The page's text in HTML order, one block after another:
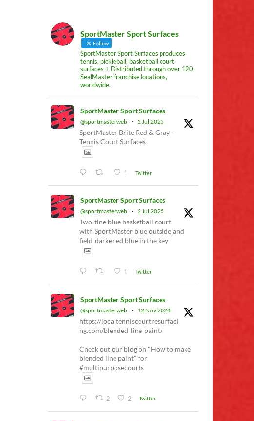
SportMaster Sport Surfaces
Follow
SportMaster Sport Surfaces produces
tennis, pickleball, basketball court
surfaces + Distributed through over 120
SealMaster franchise locations,
worldwide.
SportMaster Sport Surfaces
@sportmasterweb · 2 Jul 2025
SportMaster Brite Red & Gray -
Tennis Court Surfaces
1 Twitter
SportMaster Sport Surfaces
@sportmasterweb · 2 Jul 2025
Two-tine blue basketball court
with SportMaster blue outside and
field-darkened blue in the key
1 Twitter
SportMaster Sport Surfaces
@sportmasterweb · 12 Nov 2024
https://localtenniscourtresurfaci
ng.com/blended-line-paint/
Check out our blog on "How to make
blended line paint" for
#multipurposecourts
2 2 Twitter